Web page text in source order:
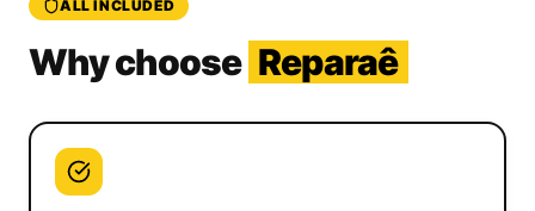
ALL INCLUDED
Why choose Reparaê